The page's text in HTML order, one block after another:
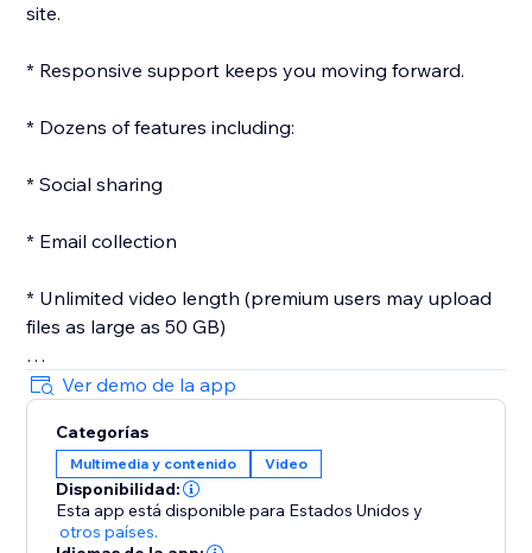
site.
* Responsive support keeps you moving forward.
* Dozens of features including:
* Social sharing
* Email collection
* Unlimited video length (premium users may upload
files as large as 50 GB)
* Customizeable player
* Custom images
* Passwords
Ver demo de la app
Categorías
Multimedia y contenido Video
Disponibilidad:
Esta app está disponible para Estados Unidos y
otros países.